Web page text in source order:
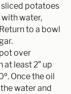
sliced potatoes
with water,
to a bowl
over
at least 2” up
Once the oil
water and